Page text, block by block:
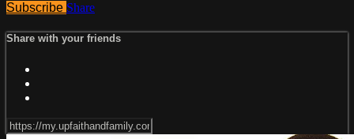
Subscribe Share
Share with your friends